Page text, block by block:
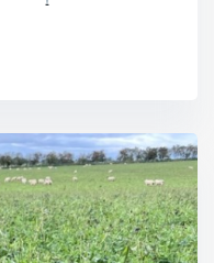
Event Link: